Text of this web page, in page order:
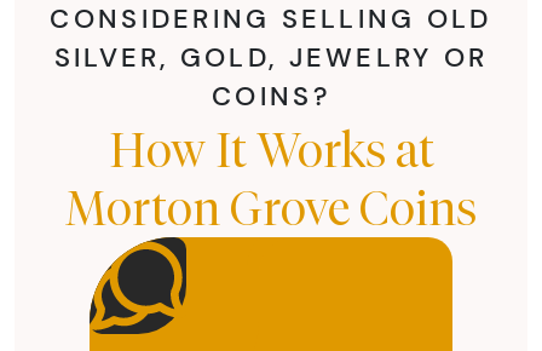
CONSIDERING SELLING OLD
SILVER, GOLD, JEWELRY OR
COINS?
How It Works at
Morton Grove Coins